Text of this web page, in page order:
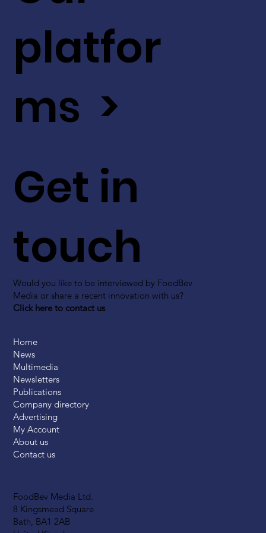
FoodBev Media Ltd.
8 Kingsmead Square
Bath, BA1 2AB
Get in
touch
Would you like to be interviewed by FoodBev
Media or share a recent innovation with us?
Click here to contact us
platfor
ms >
Home
News
Multimedia
Newsletters
Publications
Company directory
Advertising
My Account
About us
Contact us